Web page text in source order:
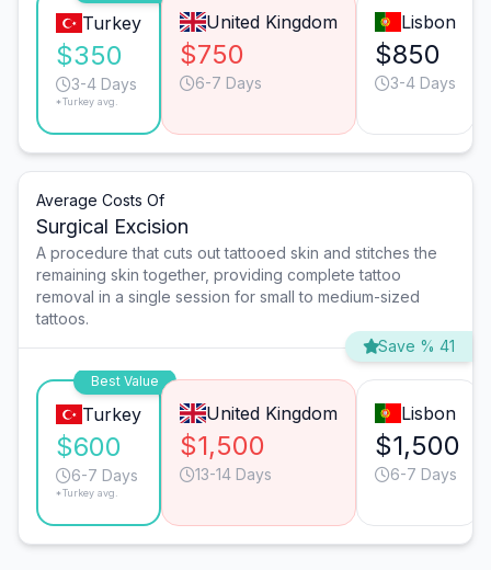
Turkey
$350
3-4 Days
*Turkey avg.
United Kingdom
$750
6-7 Days
Lisbon
$850
3-4 Days
Average Costs Of
Surgical Excision
A procedure that cuts out tattooed skin and stitches the
remaining skin together, providing complete tattoo
removal in a single session for small to medium-sized
tattoos.
Save % 41
Best Value
Turkey
$600
6-7 Days
*Turkey avg.
United Kingdom
$1,500
13-14 Days
Lisbon
$1,500
6-7 Days